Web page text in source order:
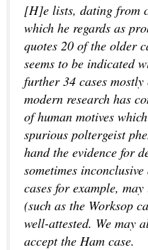
[H]e lists, dating from
which he regards as
quotes 20 of the older
seems to be indicated
further 34 cases
modern research has
of human motives
spurious poltergeist
hand the evidence for
sometimes
cases for example,
(such as the Worksop
well-attested. We may
accept the Ham case.